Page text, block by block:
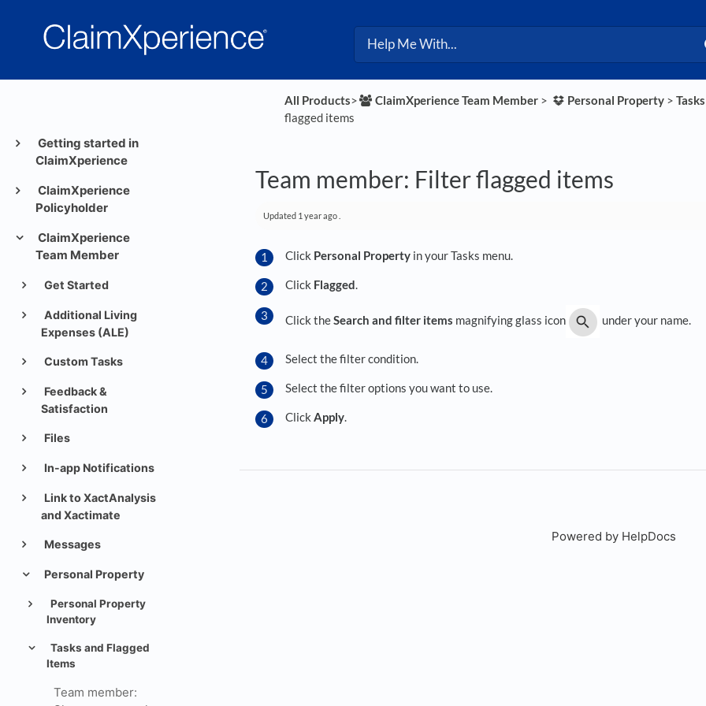
Getting started in
ClaimXperience
ClaimXperience
Policyholder
ClaimXperience
Team Member
Get Started
Additional Living
Expenses (ALE)
Custom Tasks
Feedback &
Satisfaction
Files
In-app Notifications
Link to XactAnalysis
and Xactimate
Messages
Personal Property
Personal Property
Inventory
Tasks and Flagged
Items
Team member:
All Products​>​ ​ClaimXperience Team Member ​ > ​ ​Personal Property ​ > ​
flagged items
Team member: Filter flagged items
Updated 1 year ago
Click Personal Property in your Tasks menu.
Click Flagged
Click theSearch and filter items magnifying glass icon under your name.
Select the filter condition.
Select the filter options you want to use.
Click Apply
Powered by HelpDocs